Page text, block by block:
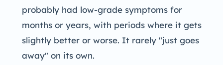
probably had low-grade symptoms for
months or years, with periods where it gets
slightly better or worse. It rarely "just goes
away" on its own.